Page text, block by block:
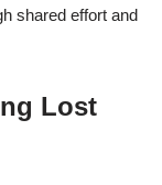
shared effort and
Lost